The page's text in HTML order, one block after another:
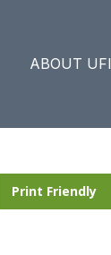
ABOUT UFI
Print Friendly